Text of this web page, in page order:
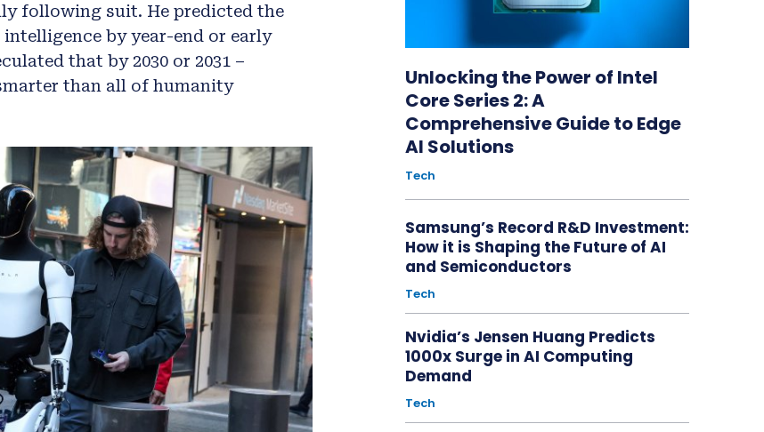
following suit. He predicted the
by year-end or early
that by 2030 or 2031 –
than all of humanity
Unlocking the Power of Intel
Core Series 2: A
Comprehensive Guide to Edge
AI Solutions
Tech
Samsung’s Record R&D Investment:
How it is Shaping the Future of AI
and Semiconductors
Tech
Nvidia’s Jensen Huang Predicts
1000x Surge in AI Computing
Demand
Tech